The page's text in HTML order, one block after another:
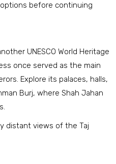
before continuing
UNESCO World Heritage
once served as the main
Explore its palaces, halls,
Burj, where Shah Jahan
distant views of the Taj